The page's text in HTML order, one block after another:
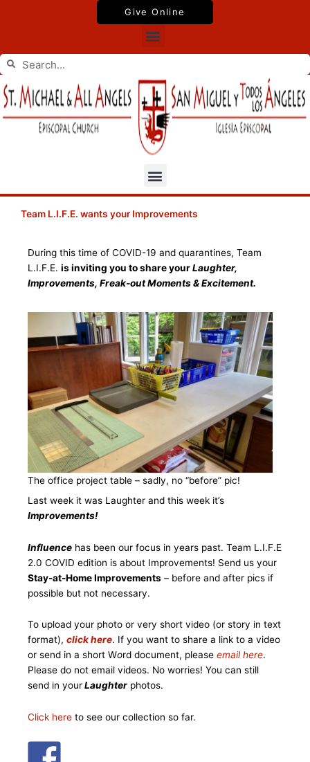
Give Online
Menu
Search
Search
Menu
Team L.I.F.E. wants your Improvements
During this time of COVID-19 and quarantines, Team
L.I.F.E. is inviting you to share yourLaughter,
Improvements, Freak-out Moments & Excitement.
The office project table – sadly, no “before” pic!
Last week it was Laughter and this week it’s
Improvements!
Influence has been our focus in years past. Team L.I.F.E
2.0 COVID edition is about Improvements! Send us your
Stay-at-Home Improvements – before and after pics if
possible but not necessary.
To upload your photo or very short video (or story in text
format), click here. If you want to share a link to a video
or send in a short Word document, please email here.
Please do not email videos. No worries! You can still
send in yourLaughter photos.
Click here to see our collection so far.